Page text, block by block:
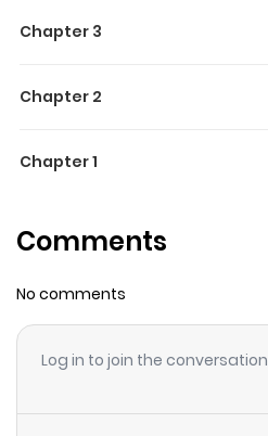
Chapter 3
Chapter 2
Chapter 1
Comments
No comments
Log in to join the conversation